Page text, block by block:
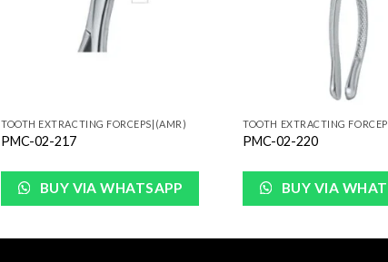
TOOTH EXTRACTING FORCEPS|(AMR)
PMC-02-217
BUY VIA WHATSAPP
TOOTH EXTRACTING
PMC-02-220
BUY VIA